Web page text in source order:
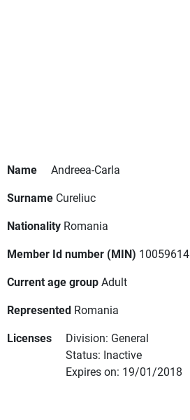
Name
Andreea-Carla
Surname Cureliuc
Nationality Romania
Member Id number (MIN) 10059614
Current age groupAdult
Represented Romania
Licenses
Division: General
Status: Inactive
Expires on: 19/01/2018